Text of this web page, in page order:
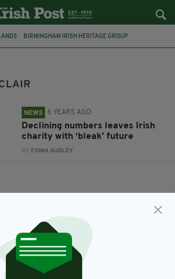
BIRMINGHAM IRISH HERITAGE GROUP
NEWS 6 YEARS AGO
Declining numbers leaves Irish
charity with ‘bleak’ future
BY: FIONA AUDLEY